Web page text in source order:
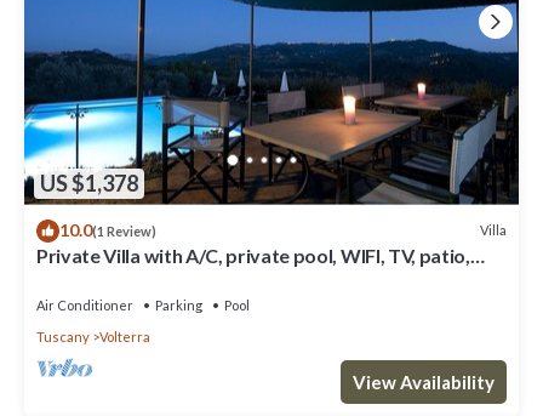
US $1,378
10.0(1 Review) Villa
Private Villa with A/C, private pool, WIFI, TV, patio,
Air Conditioner Parking
Pool
Tuscany
Volterra
View Availability